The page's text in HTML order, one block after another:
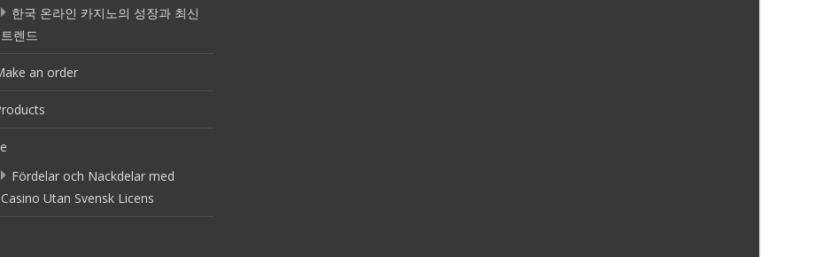
한국 온라인 카지노의 성장과 최신
트렌드
an order
Fördelar och Nackdelar med
Casino Utan Svensk Licens